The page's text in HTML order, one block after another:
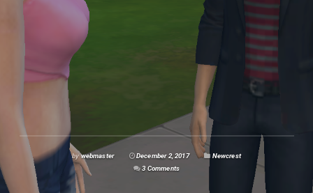
bywebmaster December 2, 2017
Newcrest
3 Comments